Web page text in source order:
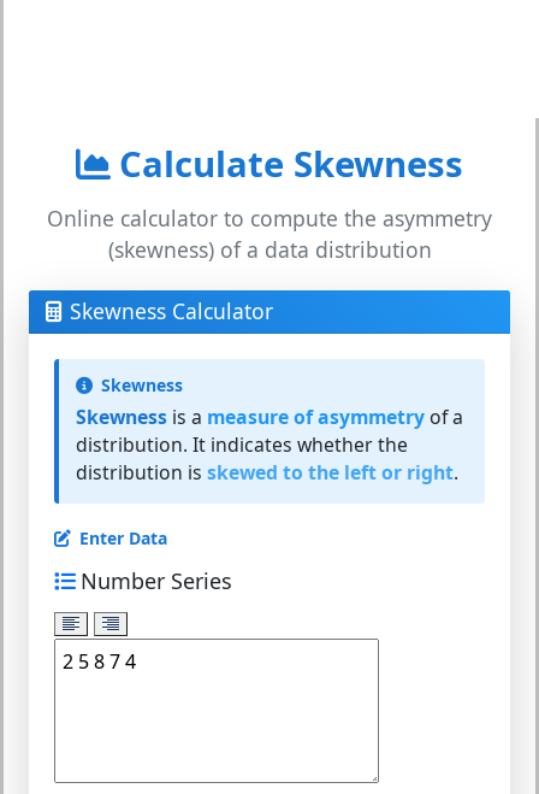
Calculate Skewness
Online calculator to compute the asymmetry
(skewness) of a data distribution
Skewness Calculator
Skewness
Skewness is a measure of asymmetryof a
distribution. It indicates whether the
distribution is skewed to the left or right.
Enter Data
Number Series